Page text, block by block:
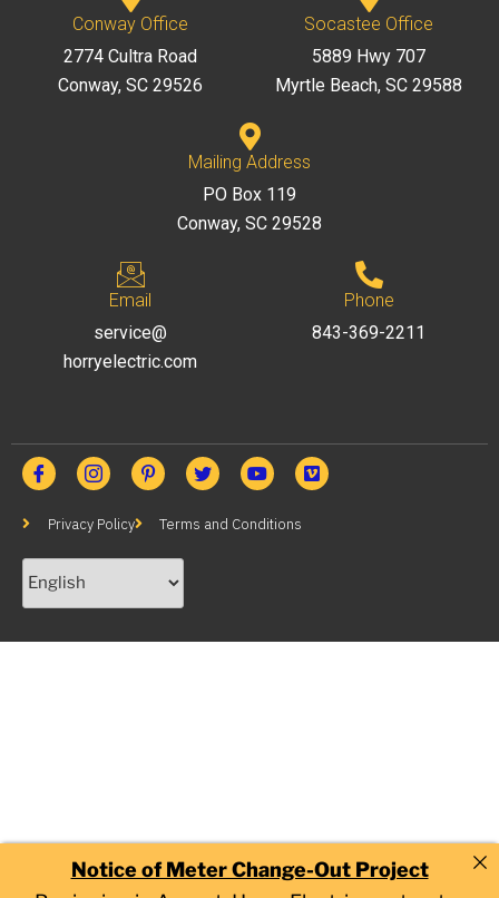
Conway Office
2774 Cultra Road
Conway, SC 29526
Socastee Office
5889 Hwy 707
Myrtle Beach, SC 29588
Mailing Address
PO Box 119
Conway, SC 29528
Email
service@
horryelectric.com
Phone
843-369-2211
Privacy Policy Terms and Conditions
Notice of Meter Change-Out Project